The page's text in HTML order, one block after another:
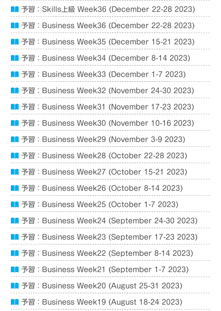
予習：Skills上級 Week36 (December 22-28 2023)
予習：Business Week36 (December 22-28 2023)
予習：Business Week35 (December 15-21 2023)
予習：Business Week34 (December 8-14 2023)
予習：Business Week33 (December 1-7 2023)
予習：Business Week32 (November 24-30 2023)
予習：Business Week31 (November 17-23 2023)
予習：Business Week30 (November 10-16 2023)
予習：Business Week29 (November 3-9 2023)
予習：Business Week28 (October 22-28 2023)
予習：Business Week27 (October 15-21 2023)
予習：Business Week26 (October 8-14 2023)
予習：Business Week25 (October 1-7 2023)
予習：Business Week24 (September 24-30 2023)
予習：Business Week23 (September 17-23 2023)
予習：Business Week22 (September 8-14 2023)
予習：Business Week21 (September 1-7 2023)
予習：Business Week20 (August 25-31 2023)
予習：Business Week19 (August 18-24 2023)